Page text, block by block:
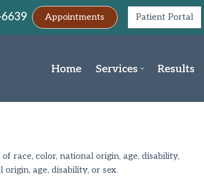
Appointments Patient Portal
Home Services Results
race, color, national origin, age, disability,
age, disability, or sex.